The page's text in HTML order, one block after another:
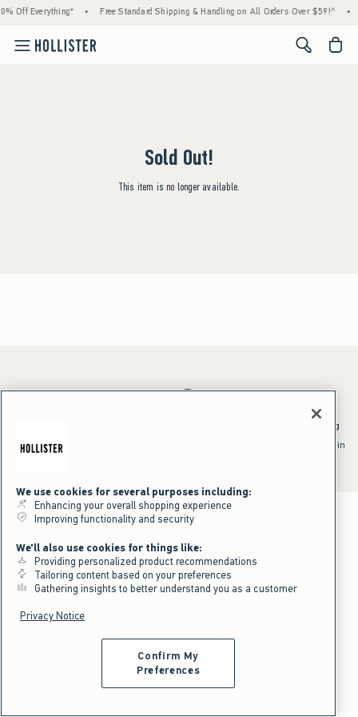
Off Everything* • Free Standard Shipping & Handling on All Orders Over $59!^ •
<span
Sold Out!
This item is no longer available.
*Offer valid online only July 31, 2026 to August 09, 2026 in US/CA.
^Offer valid online only in US/CA. Free standard shipping and handling
shipping/handling at checkout. To qualify, orders must be shipped within
We use cookies for several purposes including:
Enhancing your overall shopping experience
Improving functionality and security
We'll also use cookies for things like:
Providing personalized product recommendations
Tailoring content based on your preferences
Gathering insights to better understand you as a customer
Privacy Notice
Confirm My
Preferences